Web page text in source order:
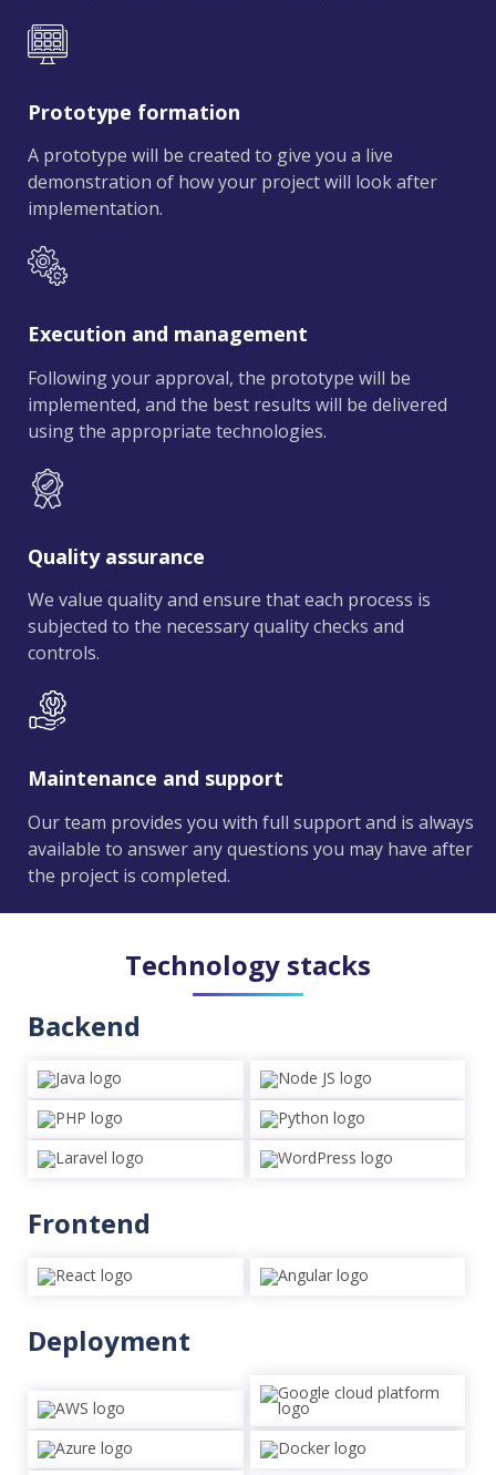
Prototype formation
A prototype will be created to give you a live
demonstration of how your project will look after
implementation.
Execution and management
Following your approval, the prototype will be
implemented, and the best results will be delivered
using the appropriate technologies.
Quality assurance
We value quality and ensure that each process is
subjected to the necessary quality checks and
controls.
Maintenance and support
Our team provides you with full support and is always
available to answer any questions you may have after
the project is completed.
Technology stacks
Backend
Frontend
Deployment